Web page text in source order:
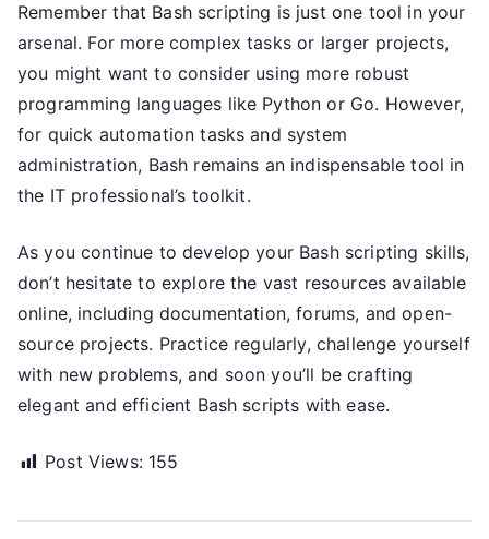
Remember that Bash scripting is just one tool in your
arsenal. For more complex tasks or larger projects,
you might want to consider using more robust
programming languages like Python or Go. However,
for quick automation tasks and system
administration, Bash remains an indispensable tool in
the IT professional’s toolkit.
As you continue to develop your Bash scripting skills,
don’t hesitate to explore the vast resources available
online, including documentation, forums, and open-
source projects. Practice regularly, challenge yourself
with new problems, and soon you’ll be crafting
elegant and efficient Bash scripts with ease.
Post Views: 155